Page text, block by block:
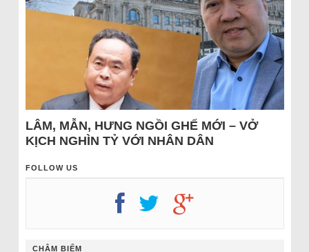
LÂM, MẪN, HƯNG NGỒI GHẾ MỚI – VỞ
KỊCH NGHÌN TỶ VỚI NHÂN DÂN
FOLLOW US
CHÂM BIẾM